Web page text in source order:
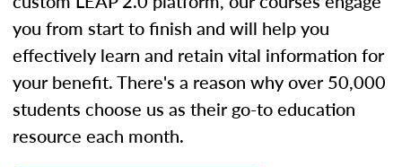
you from start to finish and will help you
effectively learn and retain vital information for
your benefit. There's a reason why over 50,000
students choose us as their go-to education
resource each month.